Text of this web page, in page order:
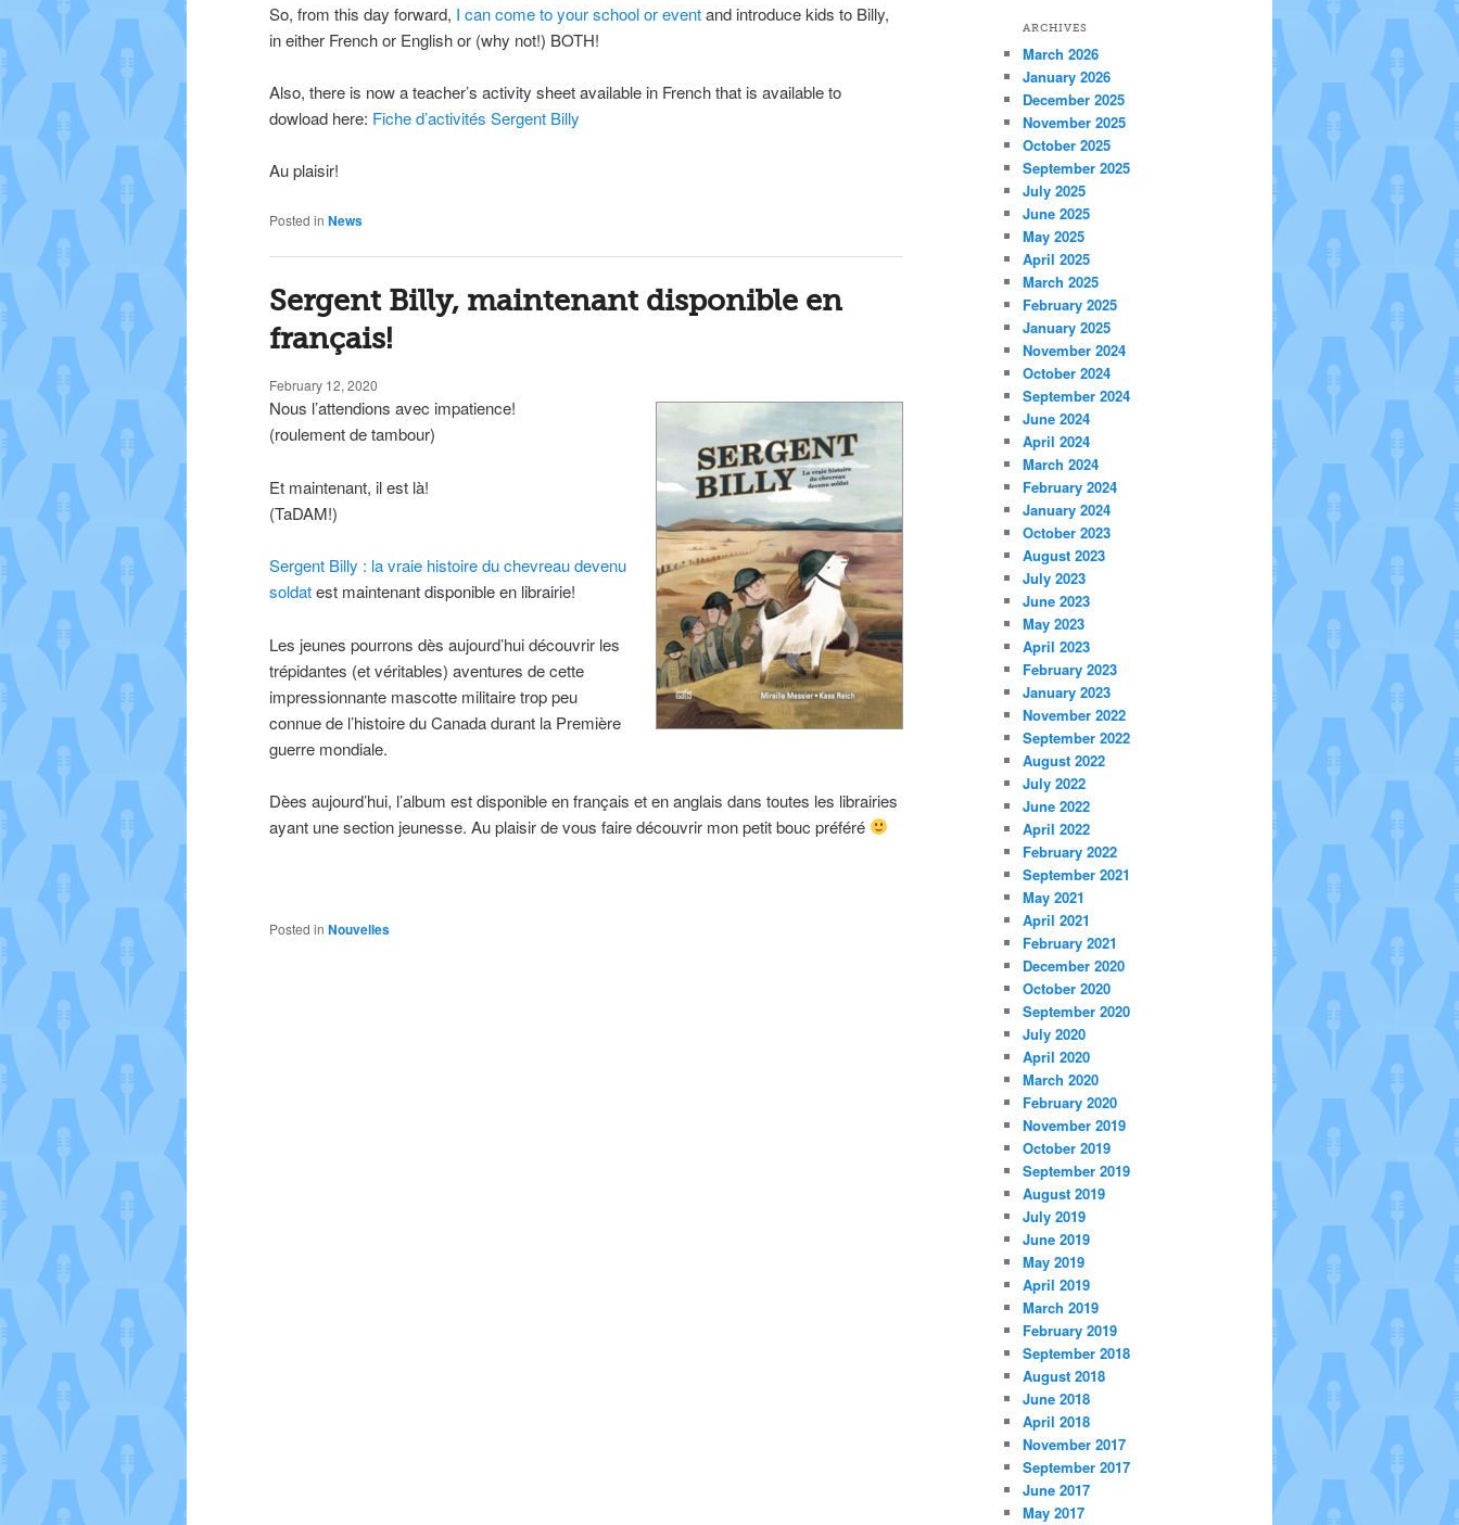
So, from this day forward, I can come to your school or eventand introduce kids to Billy,
in either French or English or (why not!) BOTH!
Also, there is now a teacher’s activity sheet available in French that is available to
dowload here: Fiche d’activités Sergent Billy
Au plaisir!
Posted in News
Sergent Billy, maintenant disponible en
français!
February 12, 2020
Nous l’attendions avec impatience!
(roulement de tambour)
Et maintenant, il est là!
(TaDAM!)
Sergent Billy : la vraie histoire du chevreau devenu
soldatest maintenant disponible en librairie!
Les jeunes pourrons dès aujourd’hui découvrir les
trépidantes (et véritables) aventures de cette
impressionnante mascotte militaire trop peu
connue de l’histoire du Canada durant la Première
guerre mondiale.
Dèes aujourd’hui, l’album est disponible en français et en anglais dans toutes les librairies
ayant une section jeunesse. Au plaisir de vous faire découvrir mon petit bouc préféré
Posted in Nouvelles
ARCHIVES
March 2026
January 2026
December 2025
November 2025
October 2025
September 2025
July 2025
June 2025
May 2025
April 2025
March 2025
February 2025
January 2025
November 2024
October 2024
September 2024
June 2024
April 2024
March 2024
February 2024
January 2024
October 2023
August 2023
July 2023
June 2023
May 2023
April 2023
February 2023
January 2023
November 2022
September 2022
August 2022
July 2022
June 2022
April 2022
February 2022
September 2021
May 2021
April 2021
February 2021
December 2020
October 2020
September 2020
July 2020
April 2020
March 2020
February 2020
November 2019
October 2019
September 2019
August 2019
July 2019
June 2019
May 2019
April 2019
March 2019
February 2019
September 2018
August 2018
June 2018
April 2018
November 2017
September 2017
June 2017
May 2017